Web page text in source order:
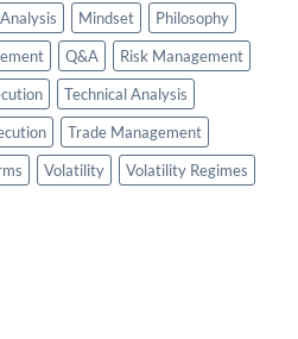
Mindset
Philosophy
Q&A
Risk Management
Technical Analysis
Trade Management
Volatility
Volatility Regimes